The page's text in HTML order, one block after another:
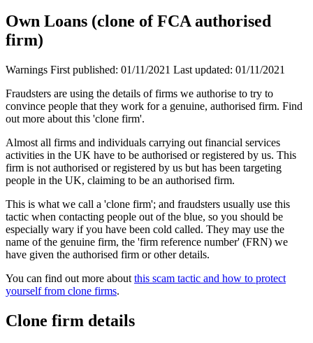
Own Loans (clone of FCA authorised
firm)
Warnings First published: 01/11/2021 Last updated: 01/11/2021
Fraudsters are using the details of firms we authorise to try to
convince people that they work for a genuine, authorised firm. Find
out more about this 'clone firm'.
Almost all firms and individuals carrying out financial services
activities in the UK have to be authorised or registered by us. This
firm is not authorised or registered by us but has been targeting
people in the UK, claiming to be an authorised firm.
This is what we call a 'clone firm'; and fraudsters usually use this
tactic when contacting people out of the blue, so you should be
especially wary if you have been cold called. They may use the
name of the genuine firm, the 'firm reference number' (FRN) we
have given the authorised firm or other details.
You can find out more about this scam tactic and how to protect
yourself from clone firms.
Clone firm details